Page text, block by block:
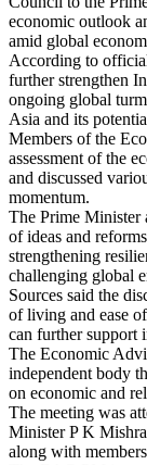
economic outlook
amid global
According to
further strengthen
ongoing global
Asia and its
Members of the
assessment of the
and discussed
momentum.
The Prime Minister
of ideas and
strengthening
challenging global
Sources said the
of living and ease
can further support
The Economic
independent body
on economic and
The meeting was
Minister P K
along with